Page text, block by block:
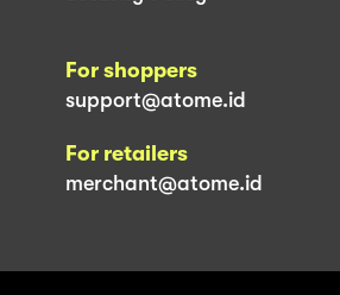
For shoppers
support@atome.id
For retailers
merchant@atome.id